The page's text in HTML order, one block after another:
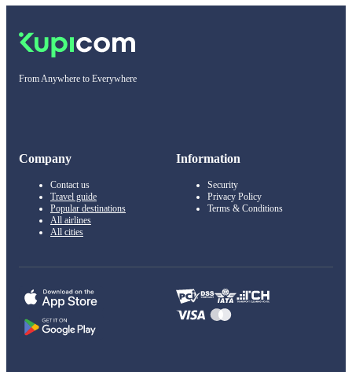
From Anywhere to Everywhere
Company
Contact us
Travel guide
Popular destinations
All airlines
All cities
Information
Security
Privacy Policy
Terms & Conditions